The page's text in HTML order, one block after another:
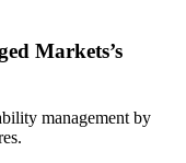
Markets’s
management by